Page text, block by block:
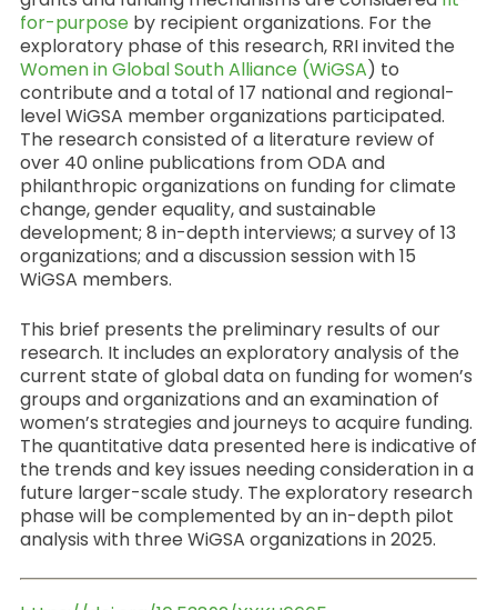
for-purposeby recipient organizations. For the
exploratory phase of this research, RRI invited the
Women in Global South Alliance (WiGSA) to
contribute and a total of 17 national and regional-
level WiGSA member organizations participated.
The research consisted of a literature review of
over 40 online publications from ODA and
philanthropic organizations on funding for climate
change, gender equality, and sustainable
development; 8 in-depth interviews; a survey of 13
organizations; and a discussion session with 15
WiGSA members.
This brief presents the preliminary results of our
research. It includes an exploratory analysis of the
current state of global data on funding for women’s
groups and organizations and an examination of
women’s strategies and journeys to acquire funding.
The quantitative data presented here is indicative of
the trends and key issues needing consideration in a
future larger-scale study. The exploratory research
phase will be complemented by an in-depth pilot
analysis with three WiGSA organizations in 2025.